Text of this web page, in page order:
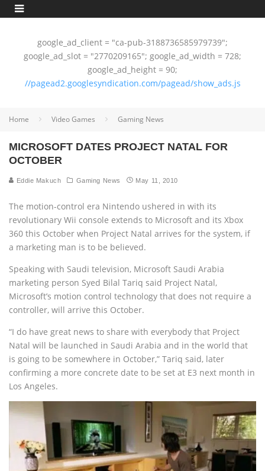
google_ad_client = "ca-pub-3188736585979739";
google_ad_slot = "2770209165"; google_ad_width = 728;
google_ad_height = 90;
//pagead2.googlesyndication.com/pagead/show_ads.js
Home Video Games Gaming News
MICROSOFT DATES PROJECT NATAL FOR
OCTOBER
Eddie Makuch Gaming News May 11, 2010
The motion-control era Nintendo ushered in with its
revolutionary Wii console extends to Microsoft and its Xbox
360 this October when Project Natal arrives for the system, if
a marketing man is to be believed.
Speaking with Saudi television, Microsoft Saudi Arabia
marketing person Syed Bilal Tariq said Project Natal,
Microsoft’s motion control technology that does not require a
controller, will arrive this October.
“I do have great news to share with everybody that Project
Natal will be launched in Saudi Arabia and in the world that
is going to be somewhere in October,” Tariq said, later
confirming a more concrete date to be set at E3 next month in
Los Angeles.